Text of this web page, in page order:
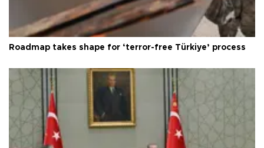
Roadmap takes shape for ‘terror-free Türkiye’ process